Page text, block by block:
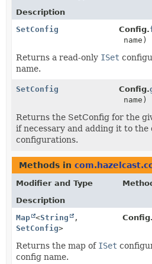
Description
SetConfig
Config.
name)
Returns a read-only ISet
name.
SetConfig Config.
name)
Returns the SetConfig for the
if necessary and adding it to the
configurations.
Methods in
Modifier and Type
Description
Map <String
,
SetConfig>
Config.
Returns the map of ISet
config name.